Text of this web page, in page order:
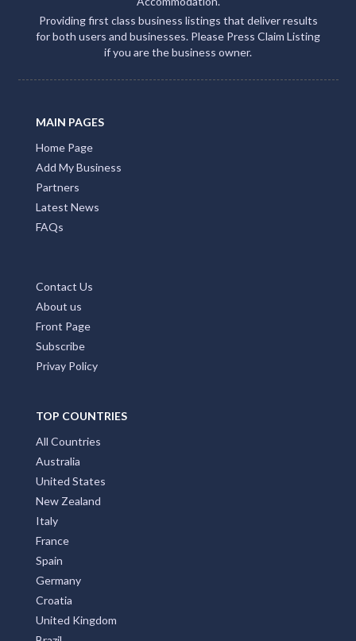
Providing first class business listings that deliver results
for both users and businesses. Please Press Claim Listing
if you are the business owner.
MAIN PAGES
Home Page
Add My Business
Partners
Latest News
FAQs
Contact Us
About us
Front Page
Subscribe
Privay Policy
TOP COUNTRIES
All Countries
Australia
United States
New Zealand
Italy
France
Spain
Germany
Croatia
United Kingdom